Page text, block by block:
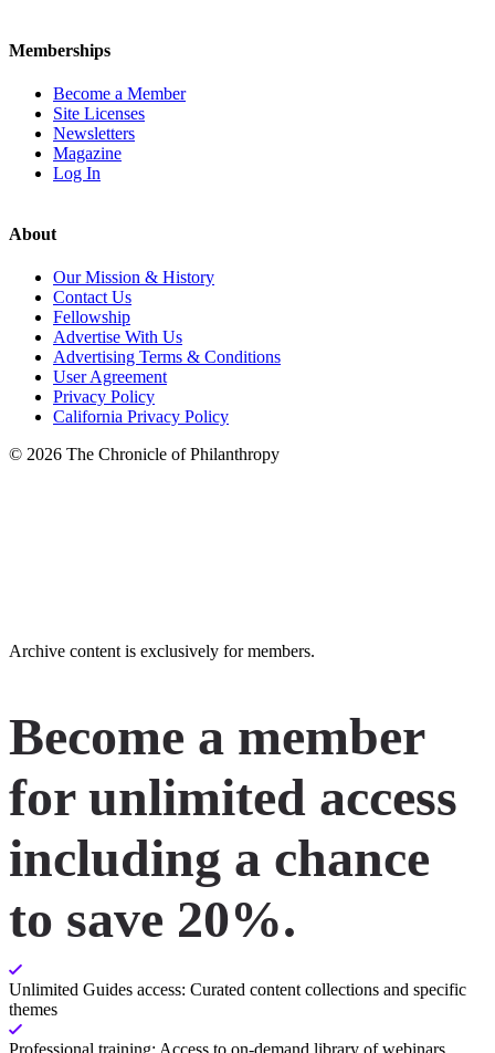
Memberships
Become a Member
Site Licenses
Newsletters
Magazine
Log In
About
Our Mission & History
Contact Us
Fellowship
Advertise With Us
Advertising Terms & Conditions
User Agreement
Privacy Policy
California Privacy Policy
© 2026 The Chronicle of Philanthropy
Archive content is exclusively for members.
Become a member
for unlimited access
including a chance
to save 20%.
Unlimited Guides access: Curated content collections and specific
themes